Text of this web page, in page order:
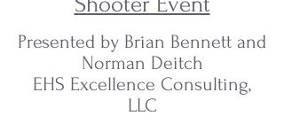
Presented by Brian Bennett and
Norman Deitch
EHS Excellence Consulting,
LLC